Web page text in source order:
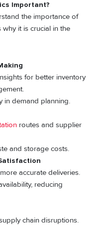
Important?
the importance of
why it is crucial in the
for better inventory
in demand planning.
routes and supplier
and storage costs.
accurate deliveries.
reducing
chain disruptions.